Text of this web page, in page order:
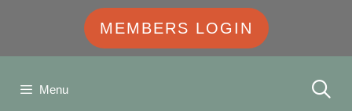
MEMBERS LOGIN
Menu